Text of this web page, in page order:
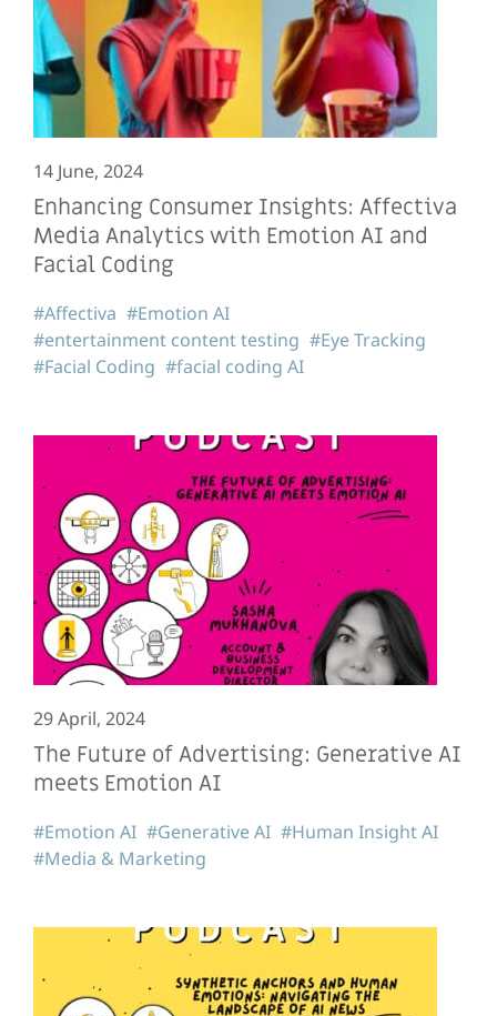
14 June, 2024
Enhancing Consumer Insights: Affectiva
Media Analytics with Emotion AI and
Facial Coding
#Affectiva #Emotion AI
#entertainment content testing #Eye Tracking
#Facial Coding #facial coding AI
29 April, 2024
The Future of Advertising: Generative AI
meets Emotion AI
#Emotion AI #Generative AI #Human Insight AI
#Media & Marketing